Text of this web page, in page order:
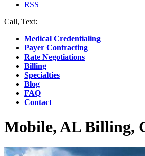
RSS
Call, Text:
Medical Credentialing
Payer Contracting
Rate Negotiations
Billing
Specialties
Blog
FAQ
Contact
Mobile, AL Billing,